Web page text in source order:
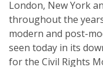
London, New York
throughout the
modern and post-
seen today in its
for the Civil Rights